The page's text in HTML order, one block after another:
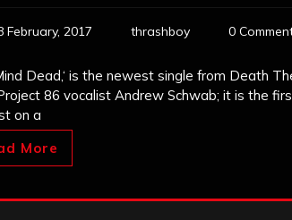
February, 2017 thrashboy 0
Dead,‘ is the newest single from Death
86 vocalist Andrew Schwab; it is the
on a
More